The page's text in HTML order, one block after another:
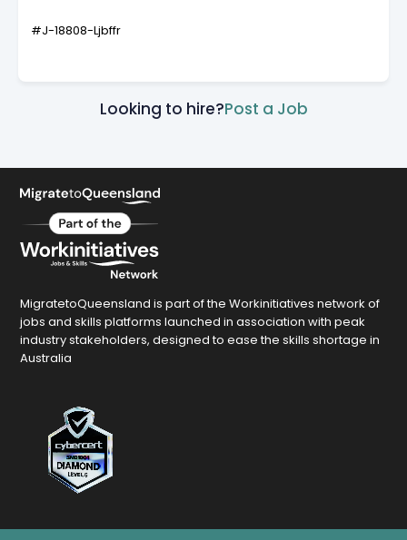
#J-18808-Ljbffr
Looking to hire?Post a Job
MigratetoQueensland is part of the Workinitiatives network of
jobs and skills platforms launched in association with peak
industry stakeholders, designed to ease the skills shortage in
Australia